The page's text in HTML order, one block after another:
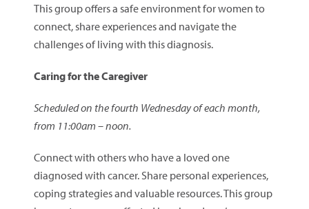
This group offers a safe environment for women to
connect, share experiences and navigate the
challenges of living with this diagnosis.
Caring for the Caregiver
Scheduled on the fourth Wednesday of each month,
from 11:00am – noon.
Connect with others who have a loved one
diagnosed with cancer. Share personal experiences,
coping strategies and valuable resources. This group